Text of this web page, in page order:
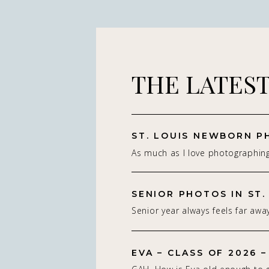
THE
As much as I love
on capturing real connection in
studio setting. With
whole family adjusting to
Senior year always feels far
senior photos for the Class of
EVA – CLASS OF 2026 –